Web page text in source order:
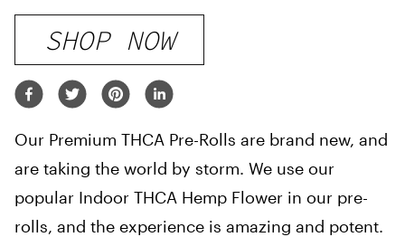
SHOP NOW
Our Premium THCA Pre-Rolls are brand new, and
are taking the world by storm. We use our
popular Indoor THCA Hemp Flower in our pre-
rolls, and the experience is amazing and potent.